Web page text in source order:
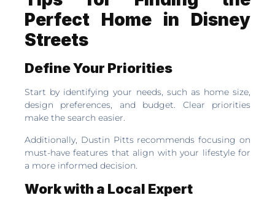
Perfect Home in Disney
Streets
Define Your Priorities
Start by identifying your needs, such as home size,
design preferences, and budget. Clear priorities
make the search easier.
Additionally, Dustin Pitts recommends focusing on
must-have features that align with your lifestyle for
a more informed decision.
Work with a Local Expert